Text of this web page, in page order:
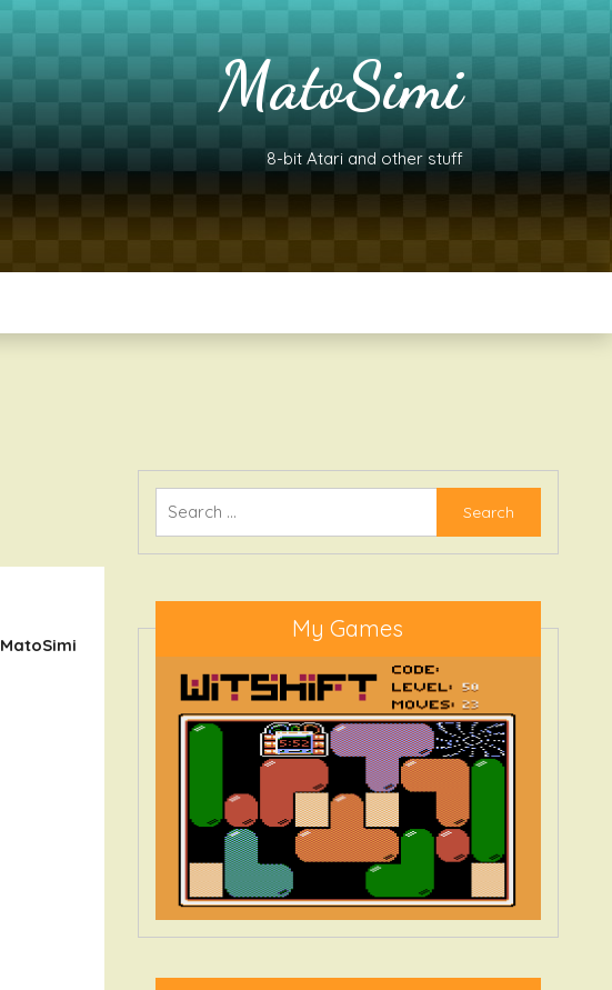
MatoSimi
8-bit Atari and other stuff
MatoSimi
My Games